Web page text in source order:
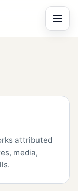
Menu
attributed
media,